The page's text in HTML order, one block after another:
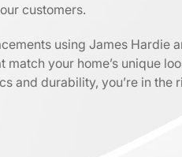
customers.
using James Hardie
your home’s unique
and durability, you’re in the